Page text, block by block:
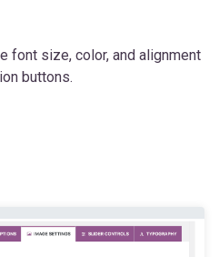
font size, color, and alignment